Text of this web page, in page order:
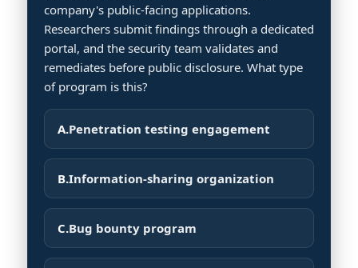
company's public-facing applications.
Researchers submit findings through a dedicated
portal, and the security team validates and
remediates before public disclosure. What type
of program is this?
A.Penetration testing engagement
B.Information-sharing organization
C.Bug bounty program